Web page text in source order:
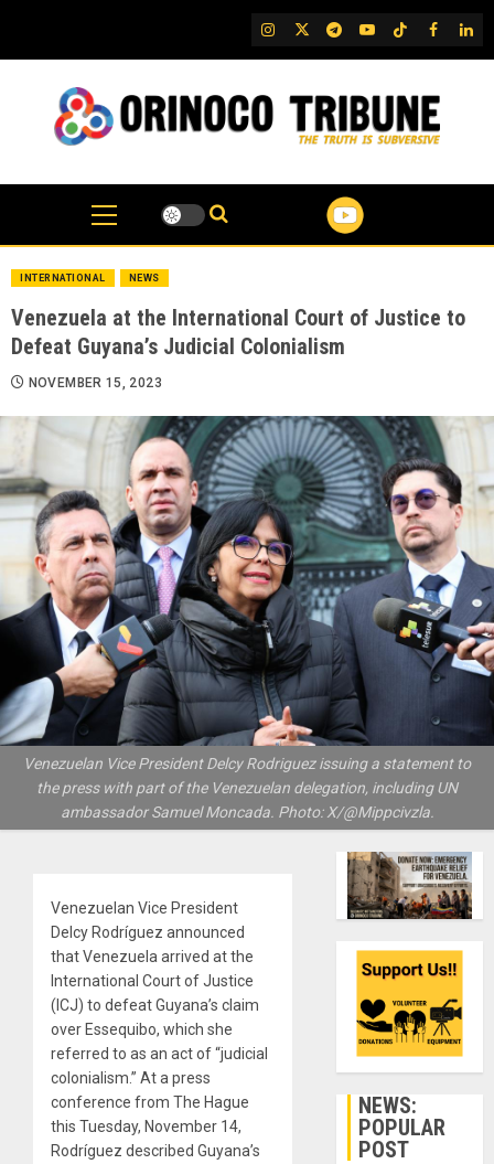
content
IG TwitterTelegram
YouTubeTikTok
FB
INTERNATIONAL NEWS
Venezuela at the International Court of Justice to
Defeat Guyana’s Judicial Colonialism
NOVEMBER 15, 2023
Venezuelan Vice President Delcy Rodriguez issuing a statement to
the press with part of the Venezuelan delegation, including UN
ambassador Samuel Moncada. Photo: X/@Mippcivzla.
Venezuelan Vice President
Delcy Rodríguez announced
that Venezuela arrived at the
International Court of Justice
(ICJ) to defeat Guyana’s claim
over Essequibo, which she
referred to as an act of “judicial
colonialism.” At a press
conference from The Hague
this Tuesday, November 14,
Rodríguez described Guyana’s
NEWS:
POPULAR
POST